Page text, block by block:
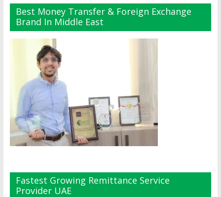
Best Money Transfer & Foreign Exchange
Brand In Middle East
Fastest Growing Remittance Service
Provider UAE